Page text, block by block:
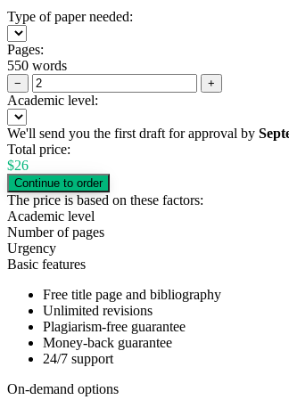
Type of paper needed:
Pages:
550 words
− +
Academic level:
We'll send you the first draft for approval by
Total price:
$26
The price is based on these factors:
Academic level
Number of pages
Urgency
Basic features
Free title page and bibliography
Unlimited revisions
Plagiarism-free guarantee
Money-back guarantee
24/7 support
On-demand options